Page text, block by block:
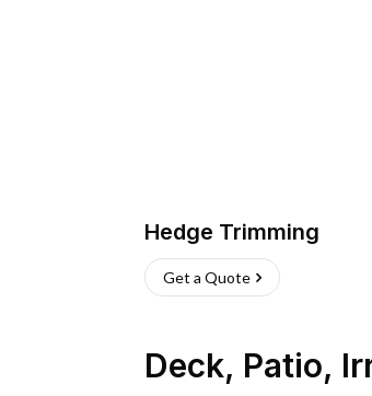
Hedge Trimming
Get a Quote
Deck, Patio,